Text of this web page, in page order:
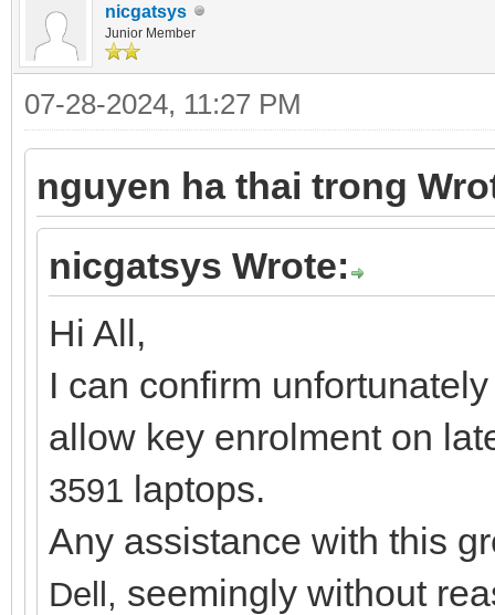
nicgatsys
Junior Member
07-28-2024, 11:27 PM
nguyen ha thai trong
nicgatsys Wrote:
Hi All,
I can confirm
allow key enrolment on
3591 laptops.
Any assistance with this
Dell, seemingly without